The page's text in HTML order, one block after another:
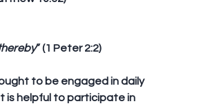
” (1 Peter 2:2)
to be engaged in daily
is helpful to participate in